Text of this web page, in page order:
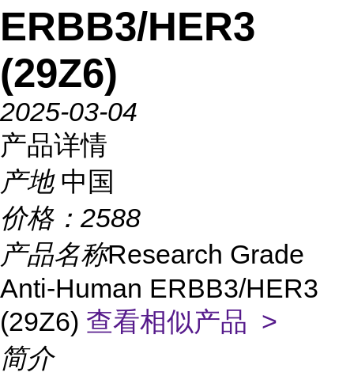
ERBB3/HER3
(29Z6)
2025-03-04
产品详情
产地 中国
价格： 2588
产品名称Research Grade
Anti-Human ERBB3/HER3
(29Z6) 查看相似产品 >
简介